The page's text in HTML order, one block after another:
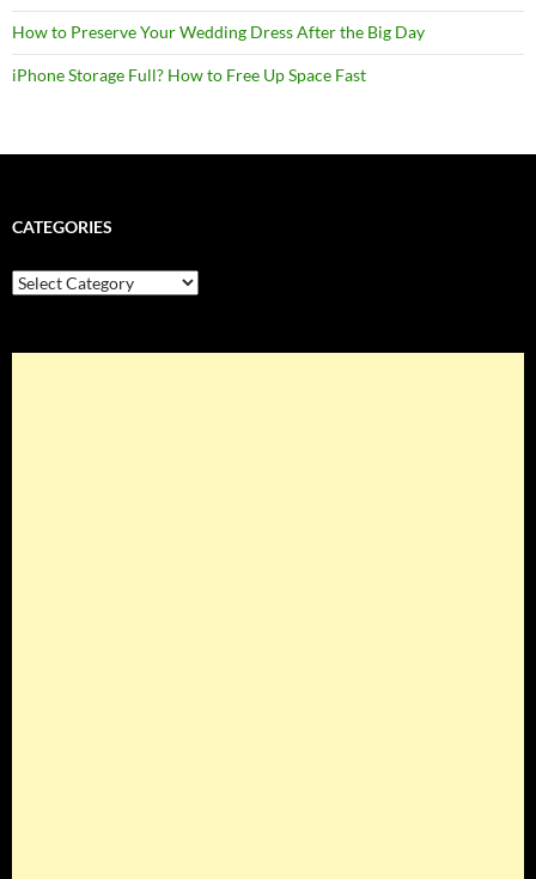
How to Preserve Your Wedding Dress After the Big Day
iPhone Storage Full? How to Free Up Space Fast
CATEGORIES
Categories